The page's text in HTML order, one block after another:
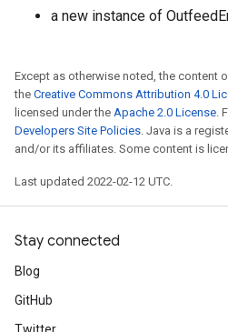
a new instance of
Except as otherwise noted, the content
the Creative Commons Attribution 4.0
licensed under the Apache 2.0 License.
Developers Site Policies. Java is a
and/or its affiliates. Some content is
Last updated 2022-02-12 UTC.
Stay connected
Blog
GitHub